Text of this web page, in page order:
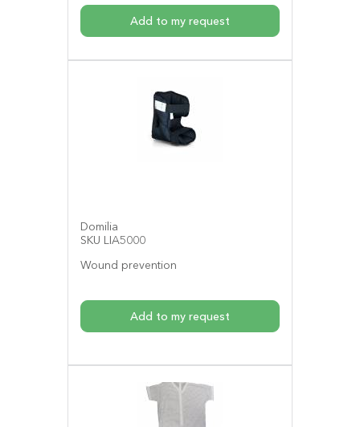
Add to my request
Domilia
SKU LIA5000
Wound prevention
Add to my request